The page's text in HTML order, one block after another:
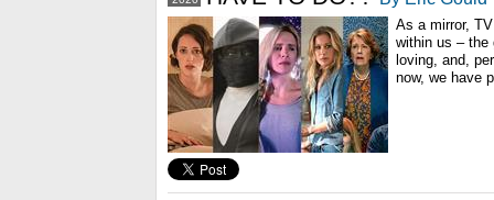
As a mirror,
within us – the
loving, and,
now, we have